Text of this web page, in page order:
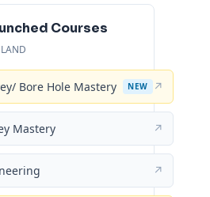
Courses
Bore Hole Mastery NEW ↗
Mastery ↗
↗